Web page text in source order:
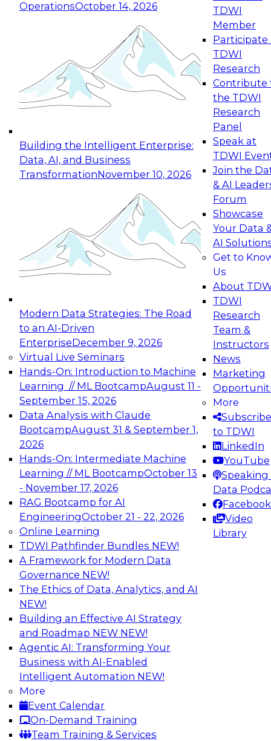
OperationsOctober 14, 2026
Building the Intelligent Enterprise:
Data, AI, and Business
TransformationNovember 10, 2026
Modern Data Strategies: The Road
to an AI-Driven
EnterpriseDecember 9, 2026
Virtual Live Seminars
Hands-On: Introduction to Machine
Learning // ML BootcampAugust 11 -
September 15, 2026
Data Analysis with Claude
BootcampAugust 31 & September 1,
2026
Hands-On: Intermediate Machine
Learning // ML BootcampOctober 13
- November 17, 2026
RAG Bootcamp for AI
EngineeringOctober 21 - 22, 2026
Online Learning
TDWI Pathfinder Bundles NEW!
A Framework for Modern Data
Governance NEW!
The Ethics of Data, Analytics, and AI
NEW!
Building an Effective AI Strategy
and Roadmap NEW NEW!
Agentic AI: Transforming Your
Business with AI-Enabled
Intelligent Automation NEW!
More
Event Calendar
On-Demand Training
Team Training & Services
TDWI
Member
Participate
TDWI
Research
Contribute
the TDWI
Research
Panel
Speak at
TDWI
Join the
& AI
Forum
Showcase
Your Data
AI
Get to
Us
About
TDWI
Research
Team &
Instructors
News
Marketing
More
Subscribe
to TDWI
LinkedIn
YouTube
Speaking
Data
Facebook
Video
Library
Expert Panel: Reinventing Data Management
for Enterprise Innovation
This session focuses on how to modernize by
taking advantage of the latest technologies,
cloud data platforms and services, and best
October 19, 2026
Expert Panel: Building Generative and Agentic
Applications: From Data Foundations to Real-
Join this Expert Panel to learn how your
organization can advance from
experimentation to production-level generative
November 9, 2026
Expert Panel: Engineering the Future:
Architecting Scalable Data Platforms for AI and
Analytics
Join this Expert Panel to learn how to take
advantage of innovations in modern data
architecture.
December 7, 2026
TDWI On-Demand Webinars on
Data Management, Analytics, &
AI
Expert Panel: Next-Level Data Quality:
Accuracy, Consistency and Trust
Join this Expert Panel to learn how you can take
advantage of next-level data quality and
curation. Panelists will discuss how AI-driven
automation is becoming a difference maker in
data quality processes, increasing data
accuracy and accelerating anomaly detection,
profiling, and remediation.